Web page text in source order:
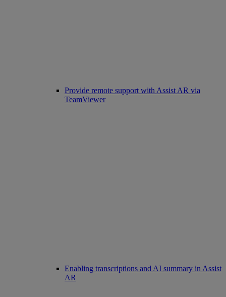
Provide remote support with Assist AR via
TeamViewer
Enabling transcriptions and AI summary in Assist
AR